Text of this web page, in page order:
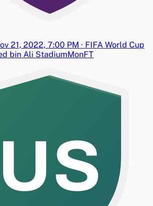
21, 2022, 7:00 PM · FIFA World Cup
bin Ali StadiumMonFT
US